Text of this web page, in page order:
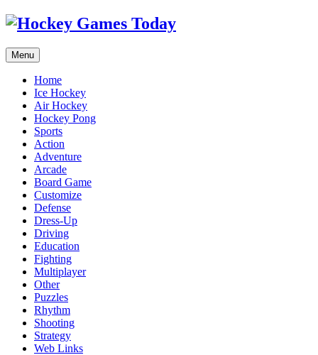
Menu
Home
Ice Hockey
Air Hockey
Hockey Pong
Sports
Action
Adventure
Arcade
Board Game
Customize
Defense
Dress-Up
Driving
Education
Fighting
Multiplayer
Other
Puzzles
Rhythm
Shooting
Strategy
Web Links